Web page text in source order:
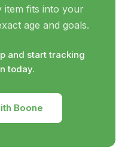
item fits into your
age and goals.
and start tracking
today.
Boone